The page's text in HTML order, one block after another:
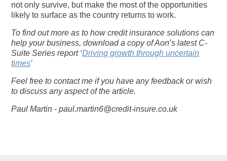
not only survive, but make the most of the opportunities
likely to surface as the country returns to work.
To find out more as to how credit insurance solutions can
help your business, download a copy of Aon’s latest C-
Suite Series report ‘Driving growth through uncertain
times’
Feel free to contact me if you have any feedback or wish
to discuss any aspect of the article.
Paul Martin -paul.martin6@credit-insure.co.uk